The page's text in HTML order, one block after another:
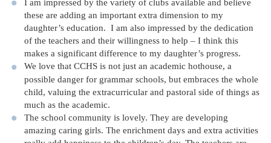
I am impressed by the variety of clubs available and believe
these are adding an important extra dimension to my
daughter’s education. I am also impressed by the dedication
of the teachers and their willingness to help – I think this
makes a significant difference to my daughter’s progress.
We love that CCHS is not just an academic hothouse, a
possible danger for grammar schools, but embraces the whole
child, valuing the extracurricular and pastoral side of things as
much as the academic.
The school community is lovely. They are developing
amazing caring girls. The enrichment days and extra activities